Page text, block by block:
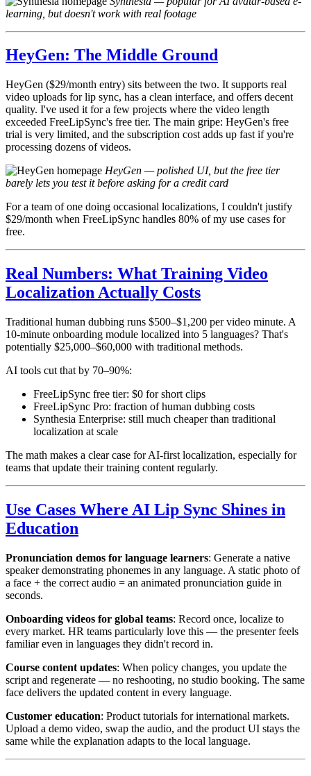
learning, but doesn't work with real footage
HeyGen: The Middle Ground
HeyGen ($29/month entry) sits between the two. It supports real
video uploads for lip sync, has a clean interface, and offers decent
quality. I've used it for a few projects where the video length
exceeded FreeLipSync's free tier. The main gripe: HeyGen's free
trial is very limited, and the subscription cost adds up fast if you're
processing dozens of videos.
HeyGen — polished UI, but the free tier
barely lets you test it before asking for a credit card
For a team of one doing occasional localizations, I couldn't justify
$29/month when FreeLipSync handles 80% of my use cases for
free.
Real Numbers: What Training Video
Localization Actually Costs
Traditional human dubbing runs $500–$1,200 per video minute. A
10-minute onboarding module localized into 5 languages? That's
potentially $25,000–$60,000 with traditional methods.
AI tools cut that by 70–90%:
FreeLipSync free tier: $0 for short clips
FreeLipSync Pro: fraction of human dubbing costs
Synthesia Enterprise: still much cheaper than traditional
localization at scale
The math makes a clear case for AI-first localization, especially for
teams that update their training content regularly.
Use Cases Where AI Lip Sync Shines in
Education
Pronunciation demos for language learners: Generate a native
speaker demonstrating phonemes in any language. A static photo of
a face + the correct audio = an animated pronunciation guide in
seconds.
Onboarding videos for global teams: Record once, localize to
every market. HR teams particularly love this — the presenter feels
familiar even in languages they didn't record in.
Course content updates: When policy changes, you update the
script and regenerate — no reshooting, no studio booking. The same
face delivers the updated content in every language.
Customer education: Product tutorials for international markets.
Upload a demo video, swap the audio, and the product UI stays the
same while the explanation adapts to the local language.